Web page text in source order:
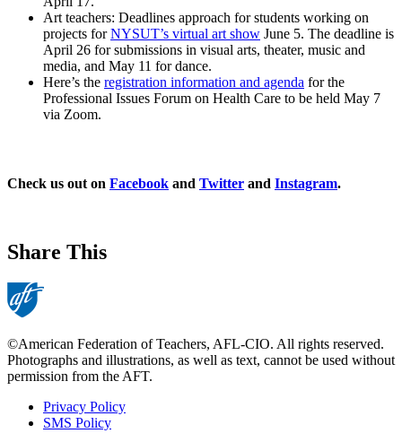
Art teachers: Deadlines approach for students working on
projects forNYSUT’s virtual art show June 5. The deadline is
April 26 for submissions in visual arts, theater, music and
media, and May 11 for dance.
Here’s the registration information and agenda for the
Professional Issues Forum on Health Care to be held May 7
via Zoom.
Check us out on Facebook and Twitter and Instagram.
Share This
©American Federation of Teachers, AFL-CIO. All rights reserved.
Photographs and illustrations, as well as text, cannot be used without
permission from the AFT.
Footer
Privacy Policy
SMS Policy